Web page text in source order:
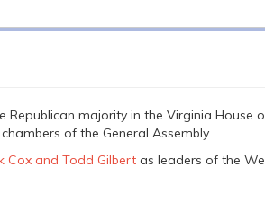
Republican majority in the Virginia House
of the General Assembly.
Cox and Todd Gilbert as leaders of the